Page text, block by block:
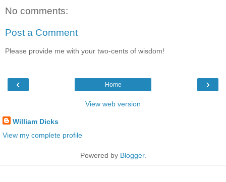
No comments:
Post a Comment
Please provide me with your two-cents of wisdom!
‹ ›
Home
View web version
William Dicks
View my complete profile
Powered by Blogger.